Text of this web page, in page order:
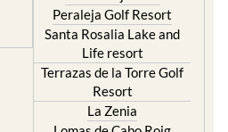
Peraleja Golf Resort
Santa Rosalia Lake and
Life resort
Terrazas de la Torre Golf
Resort
La Zenia